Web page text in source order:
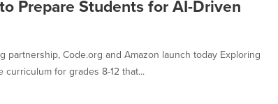
Prepare Students for AI-Driven
partnership, Code.org and Amazon launch today Exploring
curriculum for grades 8-12 that...